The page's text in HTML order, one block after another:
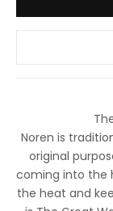
Noren is
original
coming into the
the heat and